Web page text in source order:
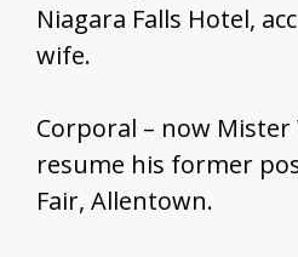
Niagara Falls Hotel,
wife.
Corporal – now
resume his former
Fair, Allentown.